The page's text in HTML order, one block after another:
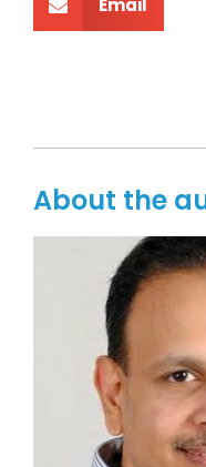
Email
About the